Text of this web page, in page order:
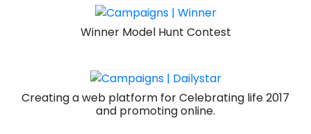
Winner Model Hunt Contest
Creating a web platform for Celebrating life 2017
and promoting online.